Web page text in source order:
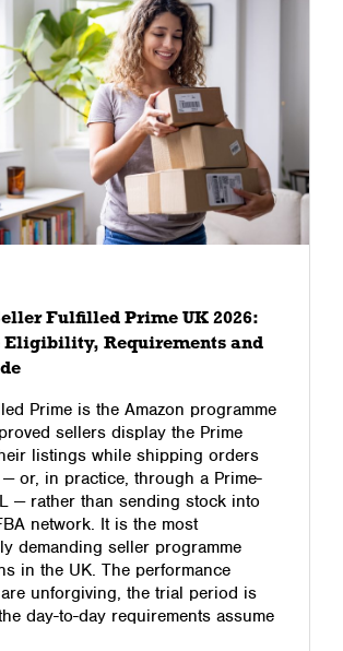
Fulfilled Prime UK 2026:
Eligibility, Requirements and
Prime is the Amazon programme
sellers display the Prime
listings while shipping orders
— or, in practice, through a Prime-
— rather than sending stock into
network. It is the most
demanding seller programme
in the UK. The performance
unforgiving, the trial period is
day-to-day requirements assume